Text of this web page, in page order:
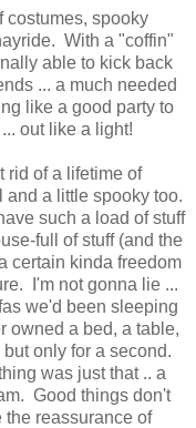
costumes, spooky
With a "coffin"
able to kick back
... a much needed
like a good party to
out like a light!
rid of a lifetime of
a little spooky too.
such a load of stuff
full of stuff (and the
certain kinda freedom
I'm not gonna lie ...
we'd been sleeping
owned a bed, a table,
only for a second.
was just that .. a
Good things don't
reassurance of